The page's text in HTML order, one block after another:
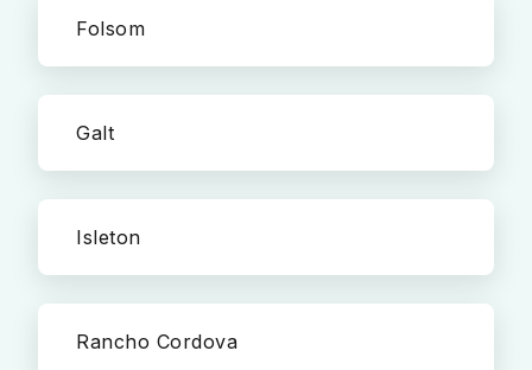
Folsom
Galt
Isleton
Rancho Cordova